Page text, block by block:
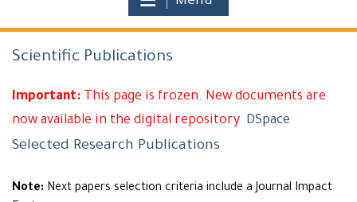
Scientific Publications
Important: This page is frozen. New documents are
now available in the digital repository DSpace
Selected Research Publications
Note: Next papers selection criteria include a Journal Impact